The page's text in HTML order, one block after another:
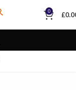
0 £